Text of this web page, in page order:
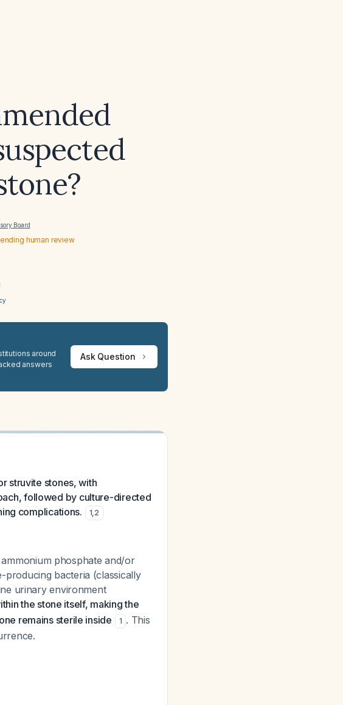
Board
human review
around
answers
Ask Question
struvite stones, with
followed by culture-directed
complications.
1,2
phosphate and/or
bacteria (classically
urinary environment
the stone itself, making the
remains sterile inside
1 . This